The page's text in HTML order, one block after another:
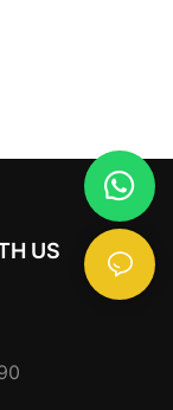
US